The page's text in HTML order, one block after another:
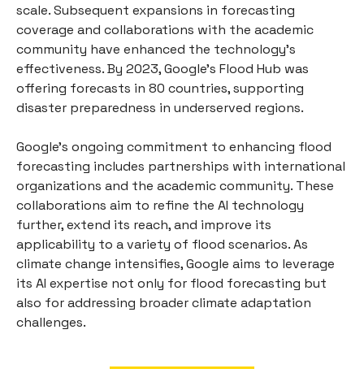
scale. Subsequent expansions in forecasting
coverage and collaborations with the academic
community have enhanced the technology's
effectiveness. By 2023, Google's Flood Hub was
offering forecasts in 80 countries, supporting
disaster preparedness in underserved regions.
Google's ongoing commitment to enhancing flood
forecasting includes partnerships with international
organizations and the academic community. These
collaborations aim to refine the AI technology
further, extend its reach, and improve its
applicability to a variety of flood scenarios. As
climate change intensifies, Google aims to leverage
its AI expertise not only for flood forecasting but
also for addressing broader climate adaptation
challenges.